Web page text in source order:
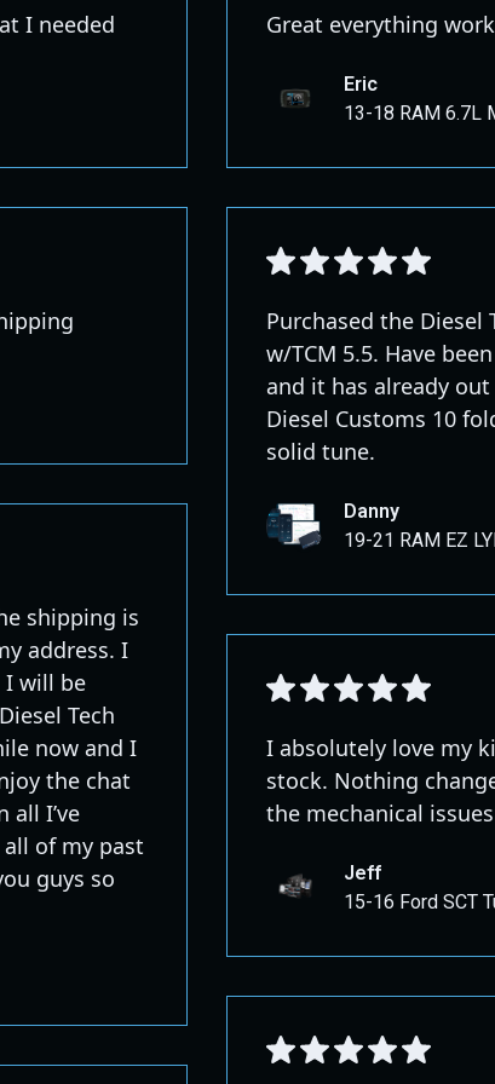
I needed
shipping is
address. I
I will be
Tech
now and I
the chat
all I’ve
of my past
guys so
Great everything
Eric
13-18 RAM 6.7L
Purchased the Diesel
w/TCM 5.5. Have
and it has already
Diesel Customs 10
solid tune.
Danny
19-21 RAM EZ
I absolutely love my
stock. Nothing
the mechanical
Jeff
15-16 Ford SCT